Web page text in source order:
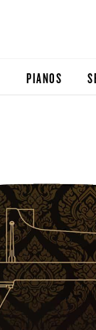
PIANOS